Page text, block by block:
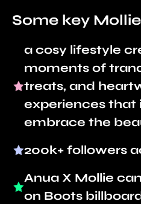
Some key
a cosy lifestyle
moments of
treats, and
experiences that
embrace the
200k+ followers
Anua X Mollie
on Boots